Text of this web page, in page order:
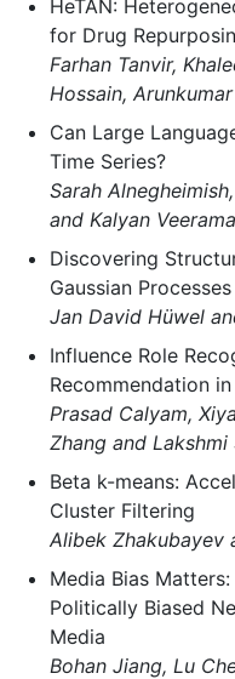
HeTAN:
for Drug
Farhan Tanvir,
Hossain,
Can Large
Time Series?
Sarah
and Kalyan
Discovering
Gaussian Processes
Jan David Hüwel
Influence Role
Recommendation
Prasad Calyam,
Zhang and Lakshmi
Beta k-means:
Cluster Filtering
Alibek Zhakubayev
Media Bias
Politically Biased
Media
Bohan Jiang, Lu